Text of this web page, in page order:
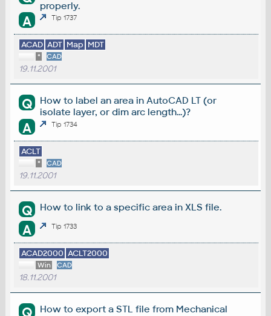
properly.
A Tip 1737
ACAD ADT Map MDT
* CAD
19.11.2001
Q
How to label an area in AutoCAD LT (or
isolate layer, or dim arc length...)?
A Tip 1734
ACLT
* CAD
19.11.2001
Q How to link to a specific area in XLS file.
A Tip 1733
ACAD2000 ACLT2000
Win CAD
18.11.2001
Q
How to export a STL file from Mechanical